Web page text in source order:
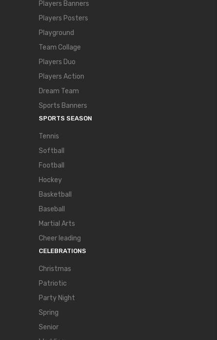
Players Banners
Players Posters
Playground
Team Collage
Players Duo
Players Action
Dream Team
Sports Banners
SPORTS SEASON
Tennis
Softball
Football
Hockey
Basketball
Baseball
Martial Arts
Cheer leading
CELEBRATIONS
Christmas
Patriotic
Party Night
Spring
Senior